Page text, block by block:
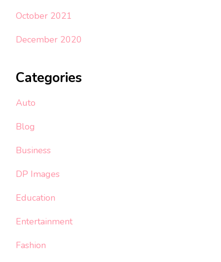
October 2021
December 2020
Categories
Auto
Blog
Business
DP Images
Education
Entertainment
Fashion